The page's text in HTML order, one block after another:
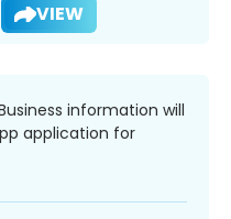
VIEW
information will
application for